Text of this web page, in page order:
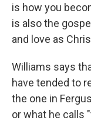
is how you
is also the
and love as
Williams says
have tended to
the one in
or what he calls